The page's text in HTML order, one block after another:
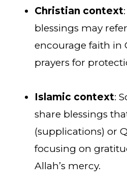
Christian context
blessings may
encourage faith in
prayers for
Islamic context:
share blessings
(supplications) or
focusing on
Allah’s mercy.